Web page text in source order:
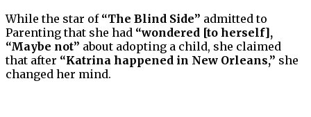
While the star of “The Blind Side” admitted to
Parenting that she had “wondered [to herself],
“Maybe not” about adopting a child, she claimed
that after “Katrina happened in New Orleans,” she
changed her mind.